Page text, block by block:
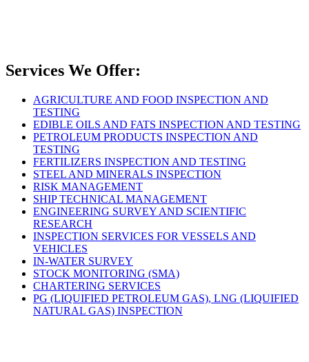
Services We Offer:
AGRICULTURE AND FOOD INSPECTION AND
TESTING
EDIBLE OILS AND FATS INSPECTION AND TESTING
PETROLEUM PRODUCTS INSPECTION AND
TESTING
FERTILIZERS INSPECTION AND TESTING
STEEL AND MINERALS INSPECTION
RISK MANAGEMENT
SHIP TECHNICAL MANAGEMENT
ENGINEERING SURVEY AND SCIENTIFIC
RESEARCH
INSPECTION SERVICES FOR VESSELS AND
VEHICLES
IN-WATER SURVEY
STOCK MONITORING (SMA)
CHARTERING SERVICES
PG (LIQUIFIED PETROLEUM GAS), LNG (LIQUIFIED
NATURAL GAS) INSPECTION